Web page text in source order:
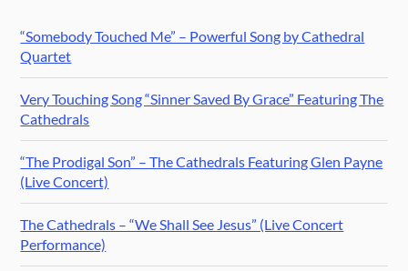
“Somebody Touched Me” – Powerful Song by Cathedral
Quartet
Very Touching Song “Sinner Saved By Grace” Featuring The
Cathedrals
“The Prodigal Son” – The Cathedrals Featuring Glen Payne
(Live Concert)
The Cathedrals – “We Shall See Jesus” (Live Concert
Performance)